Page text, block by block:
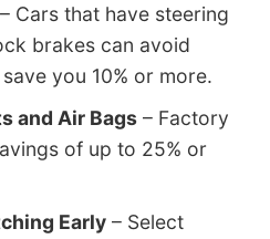
– Cars that have steering
brakes can avoid
you 10% or more.
and Air Bags – Factory
of up to 25% or
Early – Select